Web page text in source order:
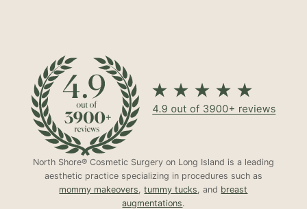
North Shore® Cosmetic Surgery on Long Island is a leading
aesthetic practice specializing in procedures such as
mommy makeovers ,tummy tucks , and breast
augmentations.